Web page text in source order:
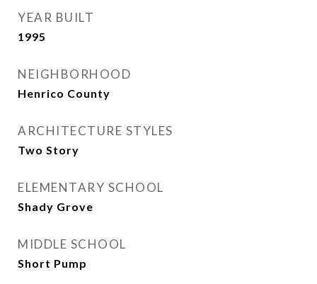
YEAR BUILT
1995
NEIGHBORHOOD
Henrico County
ARCHITECTURE STYLES
Two Story
ELEMENTARY SCHOOL
Shady Grove
MIDDLE SCHOOL
Short Pump